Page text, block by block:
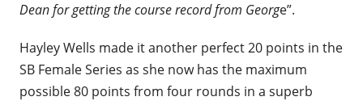
Dean for getting the course record from George”.
Hayley Wells made it another perfect 20 points in the
SB Female Series as she now has the maximum
possible 80 points from four rounds in a superb